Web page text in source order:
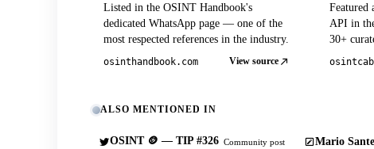
Listed in the OSINT Handbook's
dedicated WhatsApp page — one of the
most respected references in the industry.
osinthandbook.com View source
Featured
API in
30+
ALSO MENTIONED IN
OSINT 🪙 — TIP #326 Community post Mario